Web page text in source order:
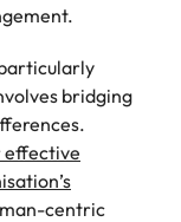
bridging
effective
centric